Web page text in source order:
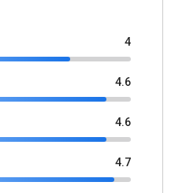
4
4.6
4.6
4.7